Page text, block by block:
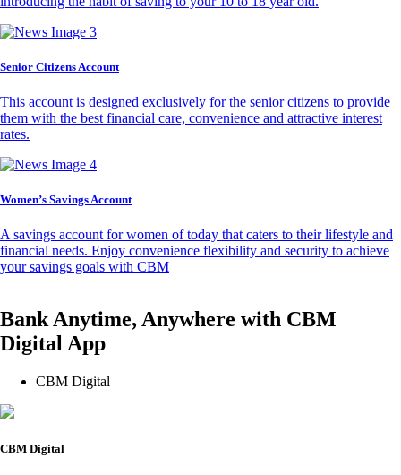
Senior Citizens Account
This account is designed exclusively for the senior citizens to provide
them with the best financial care, convenience and attractive interest
rates.
Women’s Savings Account
A savings account for women of today that caters to their lifestyle and
financial needs. Enjoy convenience flexibility and security to achieve
your savings goals with CBM
Bank Anytime, Anywhere with CBM
Digital App
CBM Digital
CBM Digital